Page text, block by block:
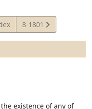
View
Statute
8-1801
existence of any of